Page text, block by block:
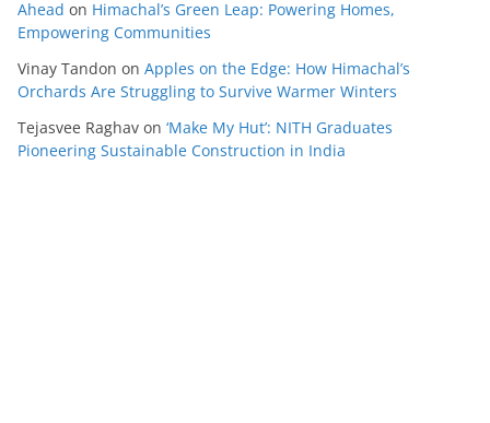
Ahead on Himachal’s Green Leap: Powering Homes,
Empowering Communities
Vinay Tandon on Apples on the Edge: How Himachal’s
Orchards Are Struggling to Survive Warmer Winters
Tejasvee Raghav on ‘Make My Hut’: NITH Graduates
Pioneering Sustainable Construction in India